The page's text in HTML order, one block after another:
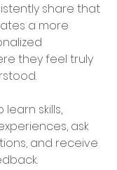
share that
a more
they feel truly
learn skills,
ask
and receive